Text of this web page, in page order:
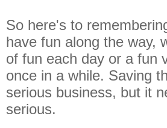
So here's to
have fun along the way,
of fun each day or a fun
once in a while. Saving
serious business, but it
serious.